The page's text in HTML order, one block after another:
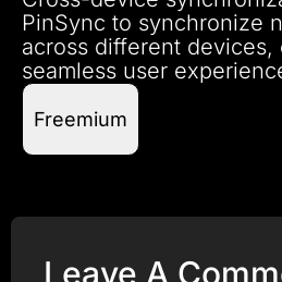
PinSync to synchronize
across different devices,
seamless user
Freemium
Leave A